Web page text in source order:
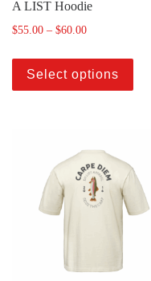
A LIST Hoodie
$55.00 – $60.00
Select options